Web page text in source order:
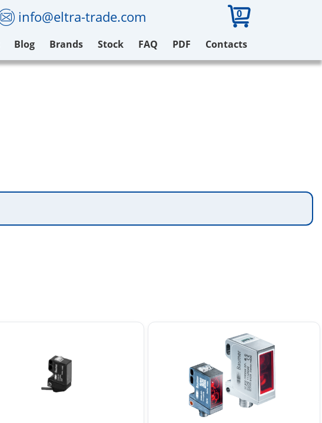
info@eltra-trade.com 0
Blog Brands Stock FAQ PDF Contacts